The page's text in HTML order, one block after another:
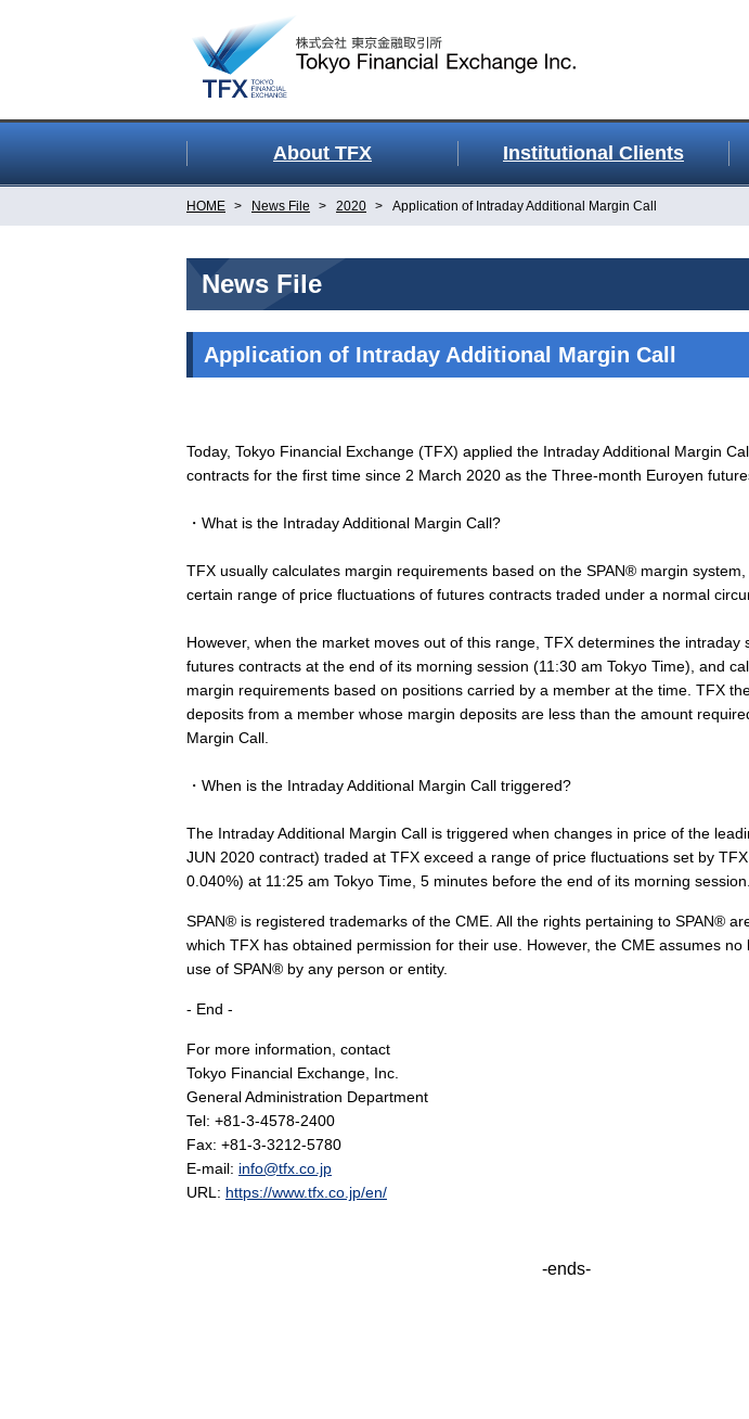
About TFX Institutional Clients
HOME News File 2020 Application of Intraday Additional Margin Call
News File
Application of Intraday Additional Margin Call
Today, Tokyo Financial Exchange (TFX) applied the Intraday Additional Margin
contracts for the first time since 2 March 2020 as the Three-month Euroyen
・What is the Intraday Additional Margin Call?
TFX usually calculates margin requirements based on the SPAN® margin
certain range of price fluctuations of futures contracts traded under a normal
However, when the market moves out of this range, TFX determines the intraday
futures contracts at the end of its morning session (11:30 am Tokyo Time), and
margin requirements based on positions carried by a member at the time. TFX
deposits from a member whose margin deposits are less than the amount
Margin Call.
・When is the Intraday Additional Margin Call triggered?
The Intraday Additional Margin Call is triggered when changes in price of the
JUN 2020 contract) traded at TFX exceed a range of price fluctuations set by
0.040%) at 11:25 am Tokyo Time, 5 minutes before the end of its morning session.
SPAN® is registered trademarks of the CME. All the rights pertaining to SPAN®
which TFX has obtained permission for their use. However, the CME assumes
use of SPAN® by any person or entity.
- End -
For more information, contact
Tokyo Financial Exchange, Inc.
General Administration Department
Tel: +81-3-4578-2400
Fax: +81-3-3212-5780
E-mail: info@tfx.co.jp
URL: https://www.tfx.co.jp/en/
-ends-